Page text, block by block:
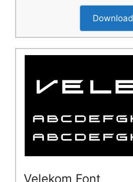
Download
Velekom Font